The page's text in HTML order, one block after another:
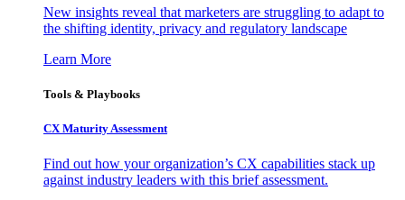
New insights reveal that marketers are struggling to adapt to
the shifting identity, privacy and regulatory landscape
Learn More
Tools & Playbooks
CX Maturity Assessment
Find out how your organization’s CX capabilities stack up
against industry leaders with this brief assessment.